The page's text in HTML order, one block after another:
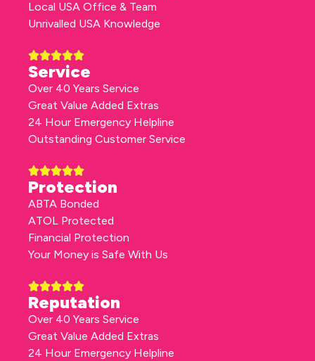
Local USA Office & Team
Unrivalled USA Knowledge
Service
Over 40 Years Service
Great Value Added Extras
24 Hour Emergency Helpline
Outstanding Customer Service
Protection
ABTA Bonded
ATOL Protected
Financial Protection
Your Money is Safe With Us
Reputation
Over 40 Years Service
Great Value Added Extras
24 Hour Emergency Helpline